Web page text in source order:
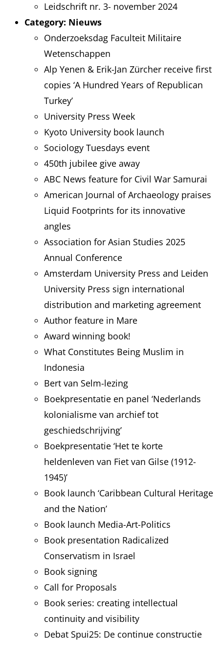
Leidschrift nr. 3- november 2024
Category: Nieuws
Onderzoeksdag Faculteit Militaire
Wetenschappen
Alp Yenen & Erik-Jan Zürcher receive first
copies ‘A Hundred Years of Republican
Turkey’
University Press Week
Kyoto University book launch
Sociology Tuesdays event
450th jubilee give away
ABC News feature for Civil War Samurai
American Journal of Archaeology praises
Liquid Footprints for its innovative
angles
Association for Asian Studies 2025
Annual Conference
Amsterdam University Press and Leiden
University Press sign international
distribution and marketing agreement
Author feature in Mare
Award winning book!
What Constitutes Being Muslim in
Indonesia
Bert van Selm-lezing
Boekpresentatie en panel ‘Nederlands
kolonialisme van archief tot
geschiedschrijving’
Boekpresentatie ‘Het te korte
heldenleven van Fiet van Gilse (1912-
1945)’
Book launch ‘Caribbean Cultural Heritage
and the Nation’
Book launch Media-Art-Politics
Book presentation Radicalized
Conservatism in Israel
Book signing
Call for Proposals
Book series: creating intellectual
continuity and visibility
Debat Spui25: De continue constructie